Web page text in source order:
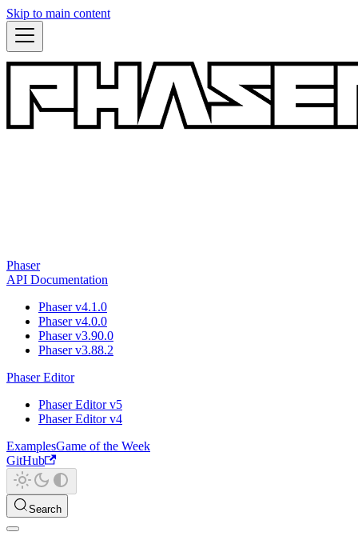
Skip to main content
Phaser
API Documentation
Phaser v4.1.0
Phaser v4.0.0
Phaser v3.90.0
Phaser v3.88.2
Phaser Editor
Phaser Editor v5
Phaser Editor v4
ExamplesGame of the Week
GitHub
Search